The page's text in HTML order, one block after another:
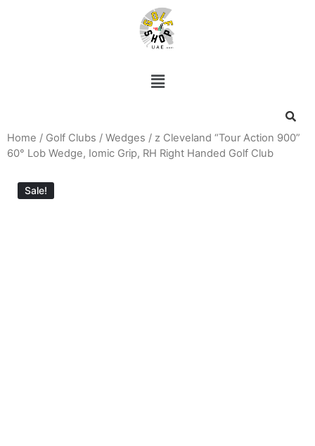
Home / Golf Clubs / Wedges / z Cleveland “Tour Action 900”
60° Lob Wedge, Iomic Grip, RH Right Handed Golf Club
Sale!